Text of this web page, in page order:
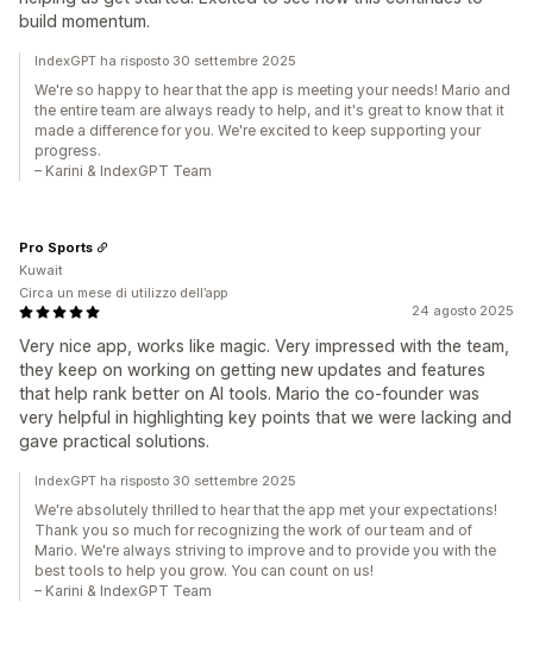
build momentum.
IndexGPT ha risposto 30 settembre 2025
We're so happy to hear that the app is meeting your needs! Mario and
the entire team are always ready to help, and it's great to know that it
made a difference for you. We're excited to keep supporting your
progress.
– Karini & IndexGPT Team
24 agosto 2025
Very nice app, works like magic. Very impressed with the team,
they keep on working on getting new updates and features
that help rank better on AI tools. Mario the co-founder was
very helpful in highlighting key points that we were lacking and
gave practical solutions.
Pro Sports
Kuwait
Circa un mese di utilizzo dell’app
IndexGPT ha risposto 30 settembre 2025
We're absolutely thrilled to hear that the app met your expectations!
Thank you so much for recognizing the work of our team and of
Mario. We're always striving to improve and to provide you with the
best tools to help you grow. You can count on us!
– Karini & IndexGPT Team